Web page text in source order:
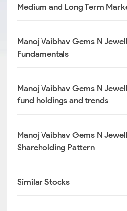
Medium and Long Term
Manoj Vaibhav Gems N
Fundamentals
Manoj Vaibhav Gems N
fund holdings and trends
Manoj Vaibhav Gems N
Shareholding Pattern
Similar Stocks